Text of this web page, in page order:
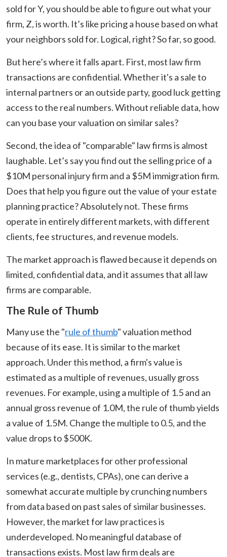
sold for Y, you should be able to figure out what your
firm, Z, is worth. It’s like pricing a house based on what
your neighbors sold for. Logical, right? So far, so good.
But here’s where it falls apart. First, most law firm
transactions are confidential. Whether it's a sale to
internal partners or an outside party, good luck getting
access to the real numbers. Without reliable data, how
can you base your valuation on similar sales?
Second, the idea of "comparable" law firms is almost
laughable. Let’s say you find out the selling price of a
$10M personal injury firm and a $5M immigration firm.
Does that help you figure out the value of your estate
planning practice? Absolutely not. These firms
operate in entirely different markets, with different
clients, fee structures, and revenue models.
The market approach is flawed because it depends on
limited, confidential data, and it assumes that all law
firms are comparable.
The Rule of Thumb
Many use the "rule of thumb" valuation method
because of its ease. It is similar to the market
approach. Under this method, a firm's value is
estimated as a multiple of revenues, usually gross
revenues. For example, using a multiple of 1.5 and an
annual gross revenue of 1.0M, the rule of thumb yields
a value of 1.5M. Change the multiple to 0.5, and the
value drops to $500K.
In mature marketplaces for other professional
services (e.g., dentists, CPAs), one can derive a
somewhat accurate multiple by crunching numbers
from data based on past sales of similar businesses.
However, the market for law practices is
underdeveloped. No meaningful database of
transactions exists. Most law firm deals are